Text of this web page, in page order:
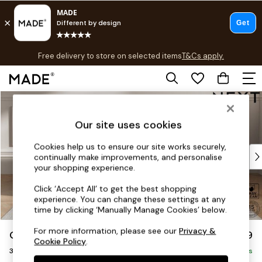
Skip to Main Content
Free delivery to store on selected itemsT&Cs apply.
T&Cs apply.
Shop all
Top Reviewed Products
Buy 2 Save 10% on Furniture
Shop All Sofas
Accent & Armchairs
Footstools
Beds
Gosford Highback II Deep Sit £1,499
3 Seater Small Sofa Delivered in 9 Weeks
Our site uses cookies
Cookies help us to ensure our site works securely,
continually make improvements, and personalise
your shopping experience.
Click ‘Accept All’ to get the best shopping
experience. You can change these settings at any
time by clicking ‘Manually Manage Cookies’ below.
For more information, please see ourPrivacy &
Cookie Policy.